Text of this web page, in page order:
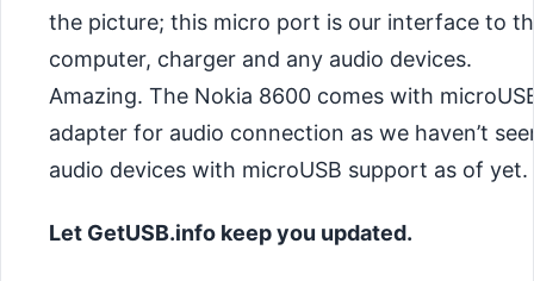
the picture; this micro port is our interface to
computer, charger and any audio devices.
Amazing. The Nokia 8600 comes with
adapter for audio connection as we haven’t
audio devices with microUSB support as of yet.
Let GetUSB.info keep you updated.